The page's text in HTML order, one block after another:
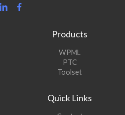
Products
WPML
PTC
Toolset
Quick Links